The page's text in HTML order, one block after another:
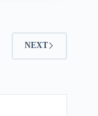
NEXT